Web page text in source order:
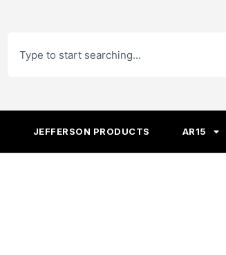
JEFFERSON PRODUCTS AR15